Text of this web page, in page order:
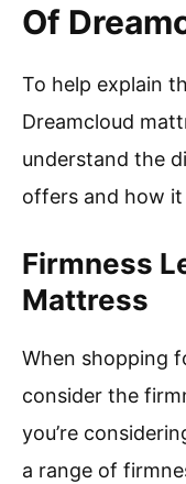
Of
To help explain
Dreamcloud
understand the
offers and how it
Firmness
Mattress
When shopping
consider the
you’re
a range of